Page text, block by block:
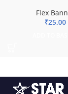
Flex
₹25.00